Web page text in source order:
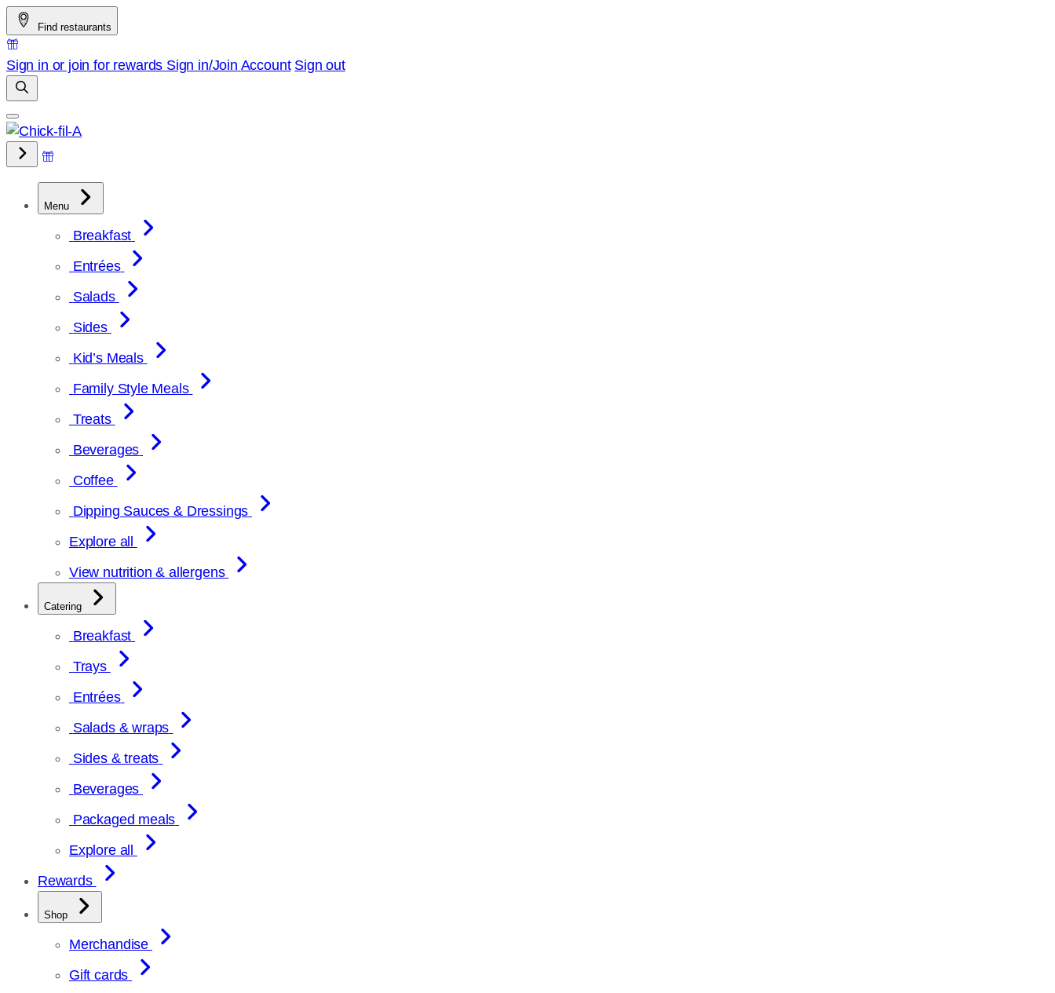
Skip
to
content
Find restaurants
Sign in or join for rewards Sign in/Join Account Sign out
Menu
Breakfast
Entrées
Salads
Sides
Kid’s Meals
Family Style Meals
Treats
Beverages
Coffee
Dipping Sauces & Dressings
Explore all
View nutrition & allergens
Catering
Breakfast
Trays
Entrées
Salads & wraps
Sides & treats
Beverages
Packaged meals
Explore all
Rewards
Shop
Merchandise
Gift cards